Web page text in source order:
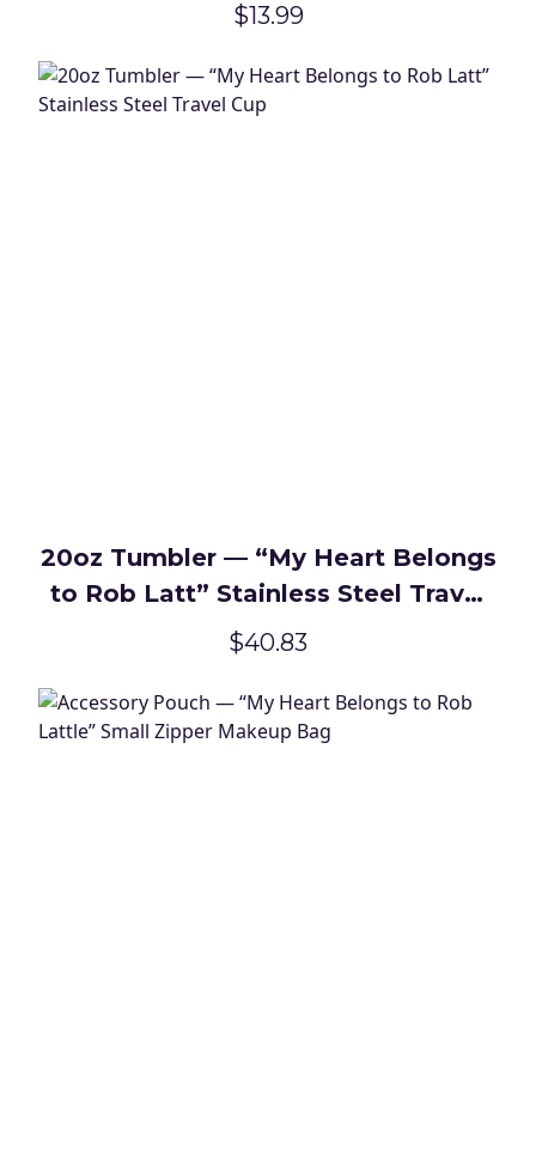
$13.99
20oz Tumbler — “My Heart Belongs
to Rob Latt” Stainless Steel Travel
Cup
$40.83